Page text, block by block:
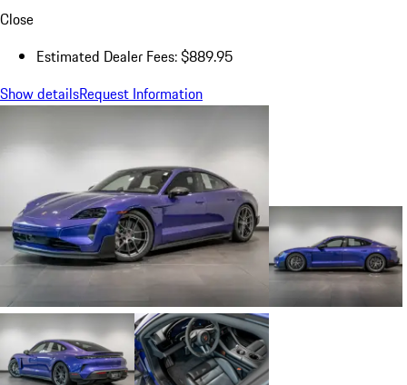
Close
Estimated Dealer Fees: $889.95
Show detailsRequest Information